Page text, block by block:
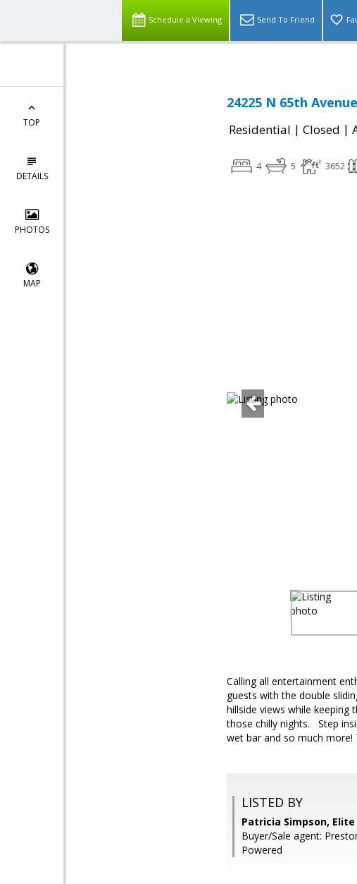
Schedule a Viewing Send To Friend
TOP
DETAILS
PHOTOS
MAP
24225 N 65th
Residential | Closed |
4 5 3652
Calling all entertainment
guests with the double
hillside views while
those chilly nights. Step
wet bar and so much
LISTED BY
Patricia Simpson,
Buyer/Sale agent:
Powered